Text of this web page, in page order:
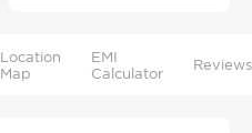
Location
Map
EMI
Calculator
Reviews